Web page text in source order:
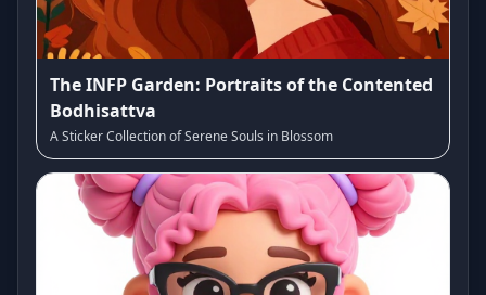
The INFP Garden: Portraits of the Contented
Bodhisattva
A Sticker Collection of Serene Souls in Blossom